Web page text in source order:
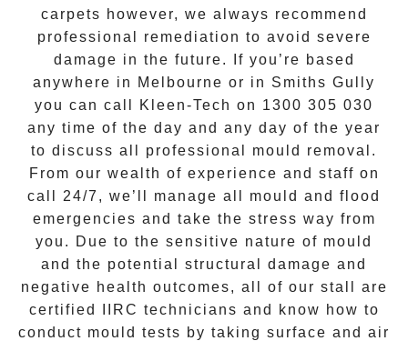
carpets however, we always recommend
professional remediation to avoid severe
damage in the future. If you’re based
anywhere in Melbourne or in Smiths Gully
you can call Kleen-Tech on 1300 305 030
any time of the day and any day of the year
to discuss all professional mould removal .
From our wealth of experience and staff on
call 24/7 , we’ll manage all mould and flood
emergencies and take the stress way from
you. Due to the sensitive nature of mould
and the potential structural damage and
negative health outcomes, all of our stall are
certified IIRC technicians and know how to
conduct mould tests by taking surface and air